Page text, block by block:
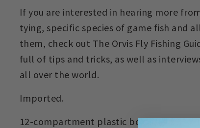
If you are interested in hearing more
tying, specific species of game fish and
them, check out The Orvis Fly Fishing
full of tips and tricks, as well as
all over the world.
Imported.
12-compartment plastic box: 7¼" x 5" x